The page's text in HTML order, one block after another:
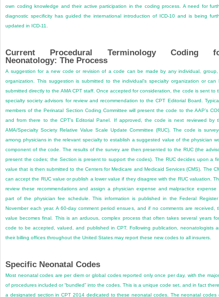
own coding knowledge and their active participation in the coding process. A need for
diagnostic specificity has guided the international introduction of ICD-10 and is being
updated in ICD-11.
Current Procedural Terminology Coding
Neonatology: The Process
A suggestion for a new code or revision of a code can be made by any individual, group,
organization. This suggestion is submitted to the individual’s specialty organization or can
submitted directly to the AMA CPT staff. Once accepted for consideration, the code is sent to
specialty society advisors for review and recommendation to the CPT Editorial Board.
members of the Perinatal Section Coding Committee will present the code to the AAP’s
and from there to the CPT’s Editorial Panel. If approved, the code is next reviewed by
AMA/Specialty Society Relative Value Scale Update Committee (RUC). The code is
among physicians in the relevant specialty to establish a suggested value of the physician
component of the code. The results of the survey are then presented to the RUC (the
present the codes; the Section is present to support the codes). The RUC decides upon a
value that is then submitted to the Centers for Medicare and Medicaid Services (CMS). The
can accept the RUC value or publish a lower value if they disagree with the RUC valuation.
review these recommendations and assign a physician expense and malpractice expense
part of the physician fee schedule. This information is published in the Federal
November each year. A 60-day comment period ensues, and if no comments are received,
value becomes final. This is an arduous, complex process that often takes several years
code to be accepted, valued, and published in CPT. Following publication, neonatologists
their billing offices throughout the United States may report these new codes to all insurers.
Specific Neonatal Codes
Most neonatal codes are per diem or global codes reported only once per day, with the
of procedures included or “bundled” into the codes. This is a unique code set, and in fact
a designated section in CPT 2014 dedicated to these neonatal codes. The neonatal codes